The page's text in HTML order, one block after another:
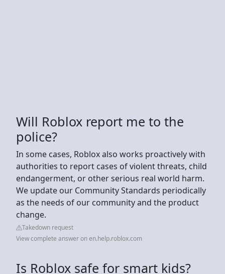
Will Roblox report me to the
police?
In some cases, Roblox also works proactively with
authorities to report cases of violent threats, child
endangerment, or other serious real world harm.
We update our Community Standards periodically
as the needs of our community and the product
change.
Takedown request
View complete answer on en.help.roblox.com
Is Roblox safe for smart kids?